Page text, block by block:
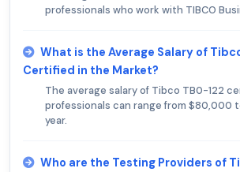
professionals who work with TIBCO
What is the Average Salary of
Certified in the Market?
The average salary of Tibco TB0-122
professionals can range from $80,000
year.
Who are the Testing Providers of